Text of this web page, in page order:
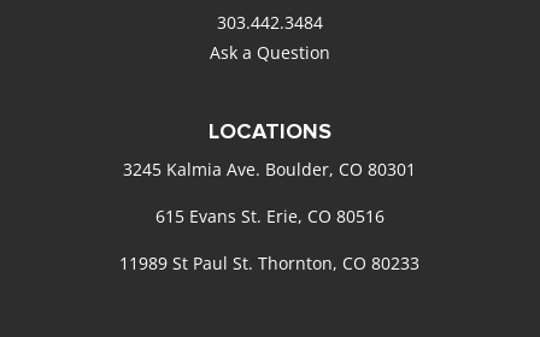
303.442.3484
Ask a Question
LOCATIONS
3245 Kalmia Ave. Boulder, CO 80301
615 Evans St. Erie, CO 80516
11989 St Paul St. Thornton, CO 80233